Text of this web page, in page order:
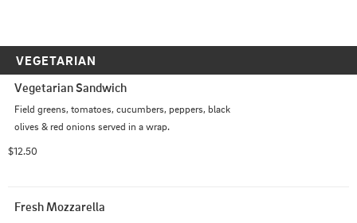
VEGETARIAN
Vegetarian Sandwich
Field greens, tomatoes, cucumbers, peppers, black
olives & red onions served in a wrap.
$12.50
Fresh Mozzarella